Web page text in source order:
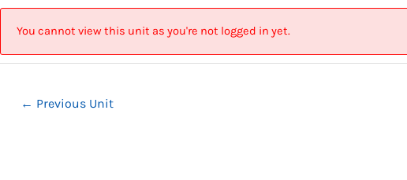
Skip
content
You cannot view this unit as you're not logged in yet.
Post
navigation
← Previous Unit